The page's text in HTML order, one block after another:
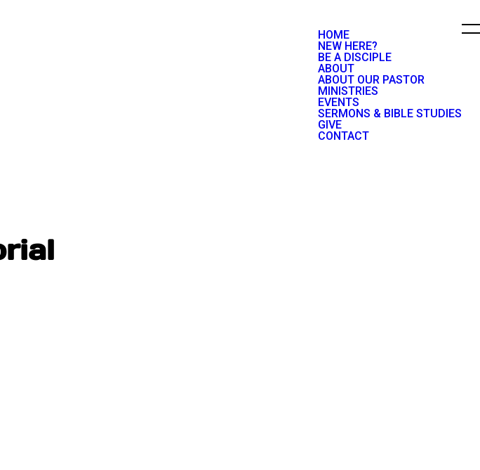
HOME
NEW HERE?
BE A DISCIPLE
ABOUT
ABOUT OUR PASTOR
MINISTRIES
EVENTS
SERMONS & BIBLE STUDIES
GIVE
CONTACT